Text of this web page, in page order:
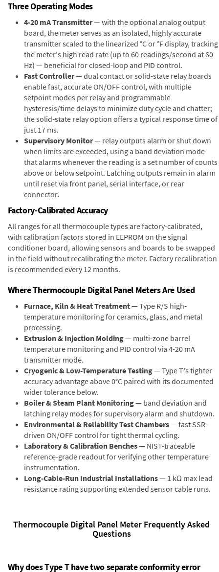
Three Operating Modes
4-20 mA Transmitter— with the optional analog output
board, the meter serves as an isolated, highly accurate
transmitter scaled to the linearized °C or °F display, tracking
the meter's high read rate (up to 60 readings/second at 60
Hz) — beneficial for closed-loop and PID control.
Fast Controller— dual contact or solid-state relay boards
enable fast, accurate ON/OFF control, with multiple
setpoint modes per relay and programmable
hysteresis/time delays to minimize duty cycle and chatter;
the solid-state relay option offers a typical response time of
just 17 ms.
Supervisory Monitor— relay outputs alarm or shut down
when limits are exceeded, using a band deviation mode
that alarms whenever the reading is a set number of counts
above or below setpoint. Latching outputs remain in alarm
until reset via front panel, serial interface, or rear
connector.
Factory-Calibrated Accuracy
All ranges for all thermocouple types are factory-calibrated,
with calibration factors stored in EEPROM on the signal
conditioner board, allowing sensors and boards to be swapped
in the field without recalibrating the meter. Factory recalibration
is recommended every 12 months.
Where Thermocouple Digital Panel Meters Are Used
Furnace, Kiln & Heat Treatment— Type R/S high-
temperature monitoring for ceramics, glass, and metal
processing.
Extrusion & Injection Molding— multi-zone barrel
temperature monitoring and PID control via 4-20 mA
transmitter mode.
Cryogenic & Low-Temperature Testing— Type T's tighter
accuracy advantage above 0°C paired with its documented
wider tolerance below.
Boiler & Steam Plant Monitoring— band deviation and
latching relay modes for supervisory alarm and shutdown.
Environmental & Reliability Test Chambers— fast SSR-
driven ON/OFF control for tight thermal cycling.
Laboratory & Calibration Benches— NIST-traceable
reference-grade readout for verifying other temperature
instrumentation.
Long-Cable-Run Industrial Installations— 1 kΩ max lead
resistance rating supporting extended sensor cable runs.
Thermocouple Digital Panel Meter Frequently Asked
Questions
Why does Type T have two separate conformity error